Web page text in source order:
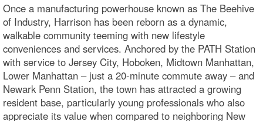
Once a manufacturing powerhouse known as The Beehive
of Industry, Harrison has been reborn as a dynamic,
walkable community teeming with new lifestyle
conveniences and services. Anchored by the PATH Station
with service to Jersey City, Hoboken, Midtown Manhattan,
Lower Manhattan – just a 20-minute commute away – and
Newark Penn Station, the town has attracted a growing
resident base, particularly young professionals who also
appreciate its value when compared to neighboring New